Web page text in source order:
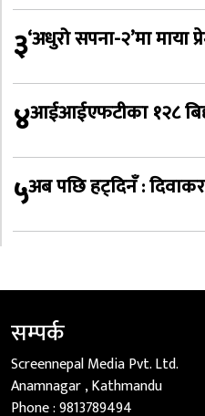
३‘अधुरो सपना-२’मा माया
४आईआईएफटीका १२८
५अब पछि हट्दिनँ :
सम्पर्क
Screennepal Media Pvt. Ltd.
Anamnagar , Kathmandu
Phone :9813789494